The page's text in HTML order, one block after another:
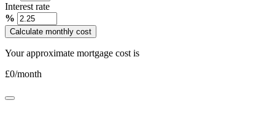
Interest rate
%
Calculate monthly cost
Your approximate mortgage cost is
£0/month